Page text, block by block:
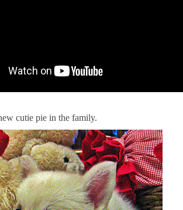
cutie pie in the family.